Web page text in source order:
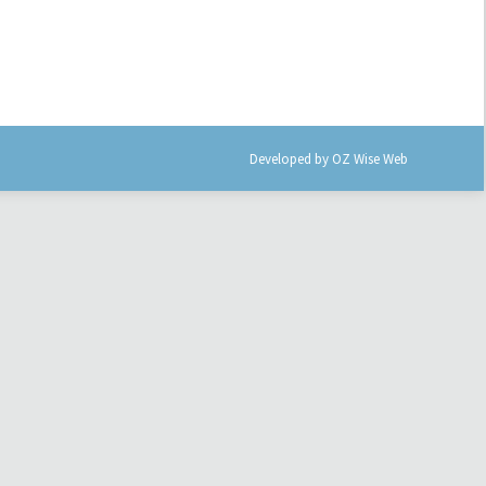
Developed by OZ Wise Web